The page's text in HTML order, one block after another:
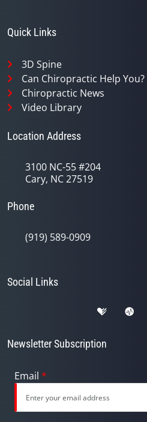
Quick Links
3D Spine
Can Chiropractic Help You?
Chiropractic News
Video Library
Location Address
3100 NC-55 #204
Cary, NC 27519
Phone
(919) 589-0909
Social Links
Newsletter Subscription
Email *